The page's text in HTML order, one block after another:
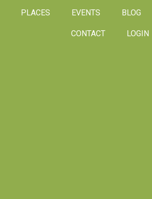
PLACES EVENTS BLOG
CONTACT LOGIN